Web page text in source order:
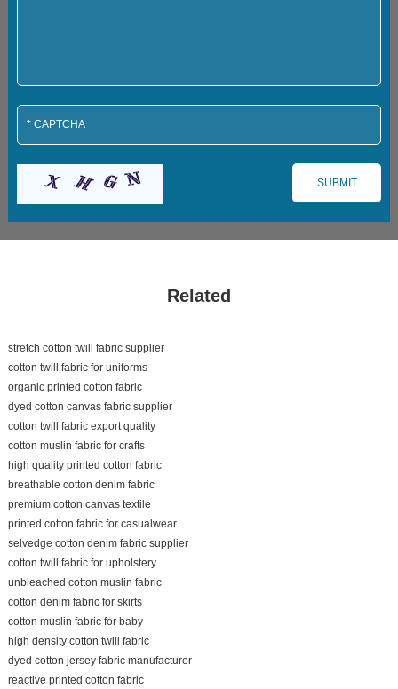
Related
stretch cotton twill fabric supplier
cotton twill fabric for uniforms
organic printed cotton fabric
dyed cotton canvas fabric supplier
cotton twill fabric export quality
cotton muslin fabric for crafts
high quality printed cotton fabric
breathable cotton denim fabric
premium cotton canvas textile
printed cotton fabric for casualwear
selvedge cotton denim fabric supplier
cotton twill fabric for upholstery
unbleached cotton muslin fabric
cotton denim fabric for skirts
cotton muslin fabric for baby
high density cotton twill fabric
dyed cotton jersey fabric manufacturer
reactive printed cotton fabric